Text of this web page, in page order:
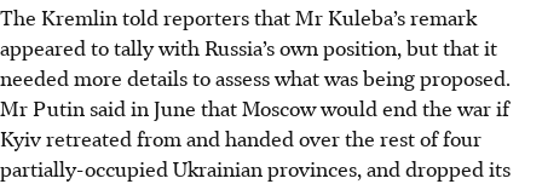
The Kremlin told reporters that Mr Kuleba’s remark
appeared to tally with Russia’s own position, but that it
needed more details to assess what was being proposed.
Mr Putin said in June that Moscow would end the war if
Kyiv retreated from and handed over the rest of four
partially-occupied Ukrainian provinces, and dropped its